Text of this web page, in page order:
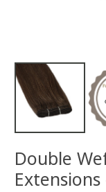
Double